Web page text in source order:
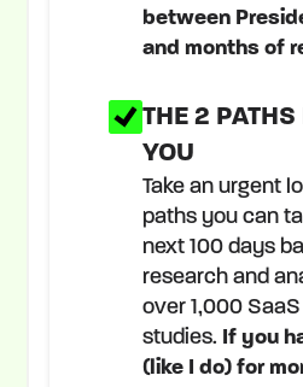
between
and months of
THE 2 PATHS
YOU
Take an urgent
paths you can
next 100 days
research and
over 1,000
studies. If you
(like I do) for